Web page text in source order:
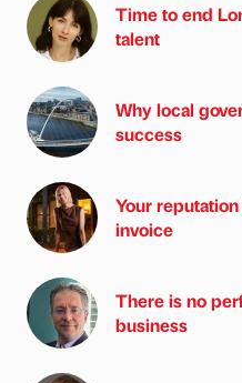
Time to end
talent
Why local
success
Your
invoice
There is no
business